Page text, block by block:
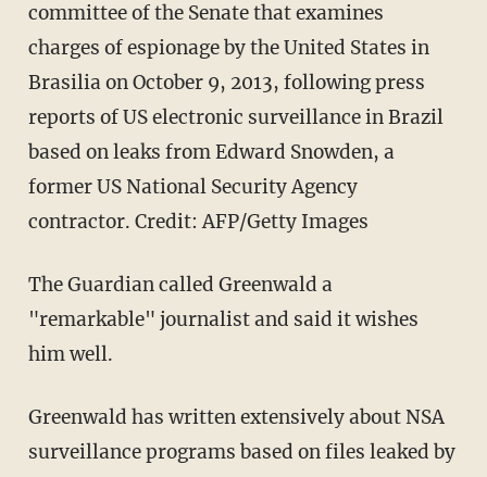
committee of the Senate that examines
charges of espionage by the United States in
Brasilia on October 9, 2013, following press
reports of US electronic surveillance in Brazil
based on leaks from Edward Snowden, a
former US National Security Agency
contractor. Credit: AFP/Getty Images
The Guardian called Greenwald a
"remarkable" journalist and said it wishes
him well.
Greenwald has written extensively about NSA
surveillance programs based on files leaked by